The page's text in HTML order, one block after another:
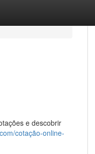
e descobrir
cotação-online-